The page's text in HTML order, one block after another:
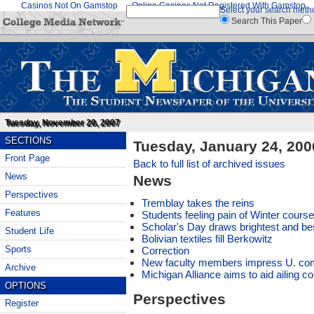
Casinos Not On Gamstop Online Casinos Not Registered With Gamstop
Select your search
Search This Paper
Tuesday, November 20, 2007
Tuesday, January 24,
Back to full list of archived issues
News
Tremblay takes the reins
Students feeling pain of Winter
Scholar's Day draws brightest and
Bolivian textiles fill Berkowitz
Correction
New faculty members impress U.
Michigan Alliance aims to aid ailing
Perspectives
SECTIONS
Front Page
News
Perspectives
Features
Student Life
Sports
Archive
OPTIONS
Register